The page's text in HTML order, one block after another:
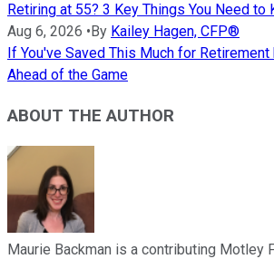
Retiring at 55? 3 Key Things You Need to
Aug 6, 2026 • By Kailey Hagen, CFP®
If You've Saved This Much for Retirement
Ahead of the Game
ABOUT THE AUTHOR
Maurie Backman is a contributing Motley